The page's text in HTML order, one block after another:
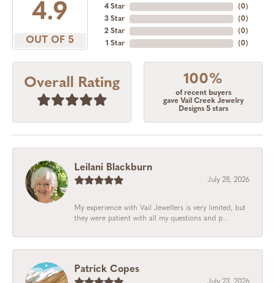
4.9
OUT OF 5
4 Star
3 Star
2 Star
1 Star
(0)
(0)
(0)
(0)
Overall Rating 100%
of recent buyers
gave Vail Creek Jewelry
Designs 5 stars
Leilani Blackburn
July 28, 2026
My experience with Vail Jewellers is very limited, but
they were patient with all my questions and p...
Patrick Copes